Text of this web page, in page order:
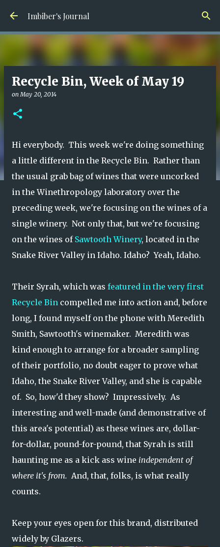
Skip to main content
Imbiber's Journal
Recycle Bin, Week of May 19
onMay 20, 2014
Hi everybody. This week we're doing something
a little different in the Recycle Bin. Rather than
the usual grab bag of wines that were uncorked
in the Winethropology laboratory over the
preceding week, we're focusing on the wines of a
single winery. Not only that, but we're focusing
on the wines of Sawtooth Winery, located in the
Snake River Valley in Idaho. Idaho? Yeah, Idaho.
Their Syrah, which was featured in the very first
Recycle Bin compelled me into action and, before
long, I found myself on the phone with Meredith
Smith, Sawtooth's winemaker. Meredith was
kind enough to arrange for a broader sampling
of their portfolio, no doubt eager to prove what
Idaho, the Snake River Valley, and she is capable
of. So, how'd they show? Impressively. As
interesting and well-made (and demonstrative of
this area's potential) as these wines are, dollar-
for-dollar, pound-for-pound, that Syrah is still
haunting me as a kick ass wine independent of
where it's from. And, that, folks, is what really
counts.
Keep your eyes open for this brand, distributed
widely by Glazers.